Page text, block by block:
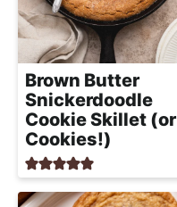
Brown Butter
Snickerdoodle
Cookie Skillet (or
Cookies!)